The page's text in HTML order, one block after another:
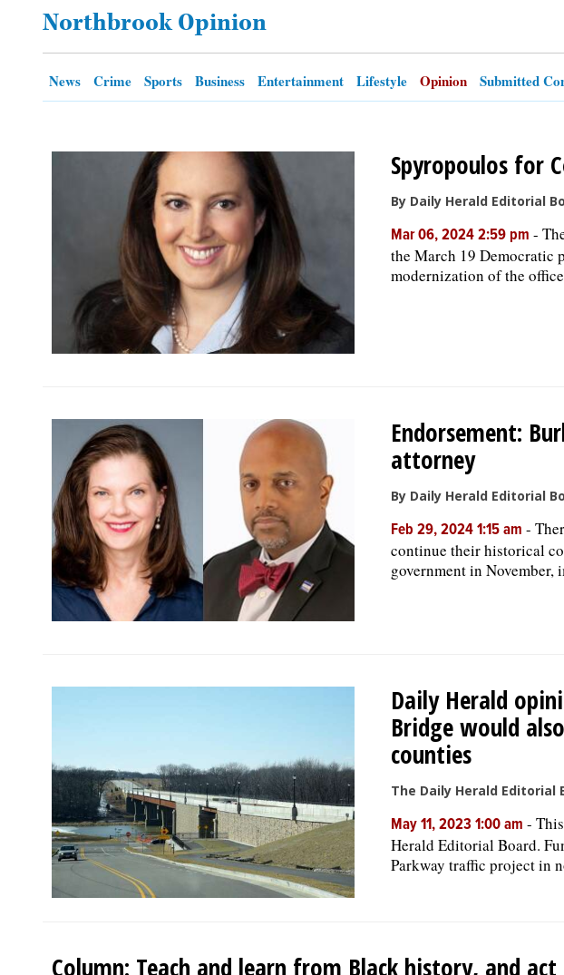
OPINIONNorthbrook Opinion
News Crime Sports Business Entertainment Lifestyle Opinion Submitted
Spyropoulos for
By Daily Herald Editorial
Mar 06, 2024 2:59 pm -
the March 19 Democratic
modernization of the
Endorsement:
attorney
By Daily Herald Editorial
Feb 29, 2024 1:15 am -
continue their historical
government in November,
Daily Herald
Bridge would
counties
The Daily Herald Editorial
May 11, 2023 1:00 am -
Herald Editorial Board.
Parkway traffic project in
Column: Teach and learn from Black history, and